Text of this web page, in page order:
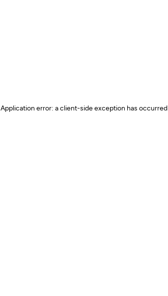
Application error: a client-side exception has occurred